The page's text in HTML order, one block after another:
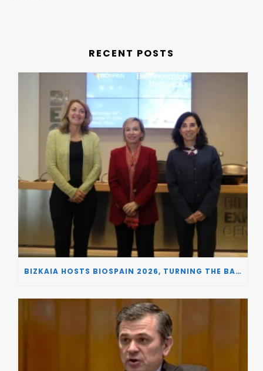
RECENT POSTS
BIZKAIA HOSTS BIOSPAIN 2026, TURNING THE BASQUE COUNTRY INTO A EUROPEAN HUB FOR BIOTECHNOLOGY INNOVATION AND STRATEGIC AUTONOMY